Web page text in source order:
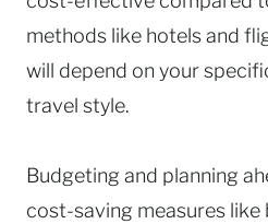
methods like hotels and
will depend on your
travel style.
Budgeting and planning
cost-saving measures